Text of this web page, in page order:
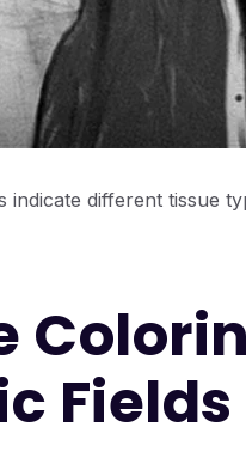
different tissue
Fields